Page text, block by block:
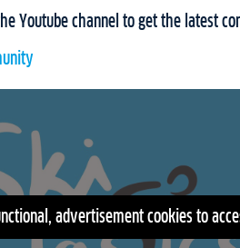
Youtube channel to get the latest
advertisement cookies to